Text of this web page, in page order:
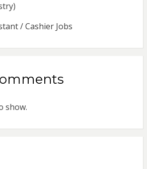
/ Cashier Jobs
show.